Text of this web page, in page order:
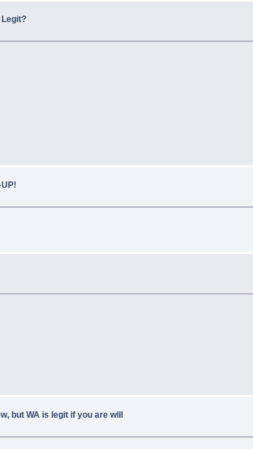
but WA is legit if you are will